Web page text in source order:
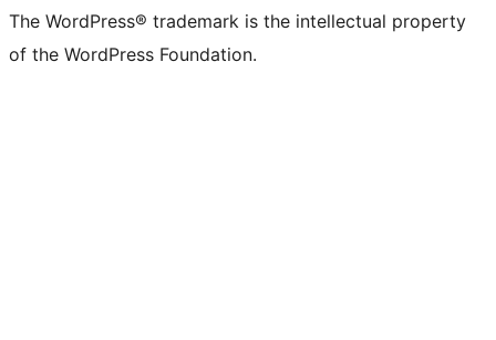
The WordPress® trademark is the intellectual property
of the WordPress Foundation.